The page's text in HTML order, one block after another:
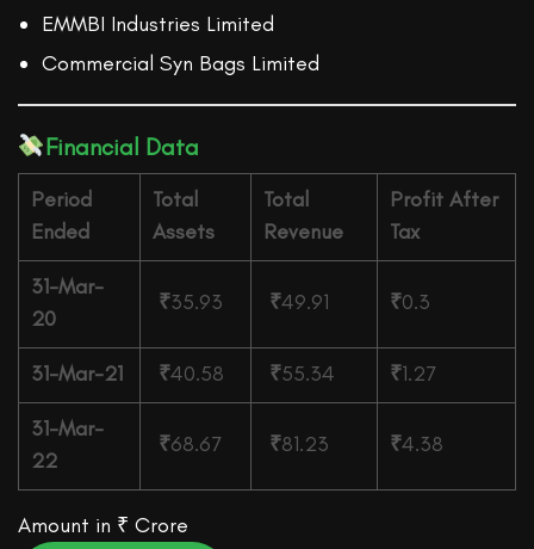
EMMBI Industries Limited
Commercial Syn Bags Limited
Financial Data
Period
Ended
Total
Assets
Total
Revenue
Profit After
Tax
31-Mar-
20
₹35.93 ₹49.91 ₹0.3
31-Mar-21 ₹40.58 ₹55.34 ₹1.27
31-Mar-
22
₹68.67 ₹81.23 ₹4.38
Amount in ₹ Crore